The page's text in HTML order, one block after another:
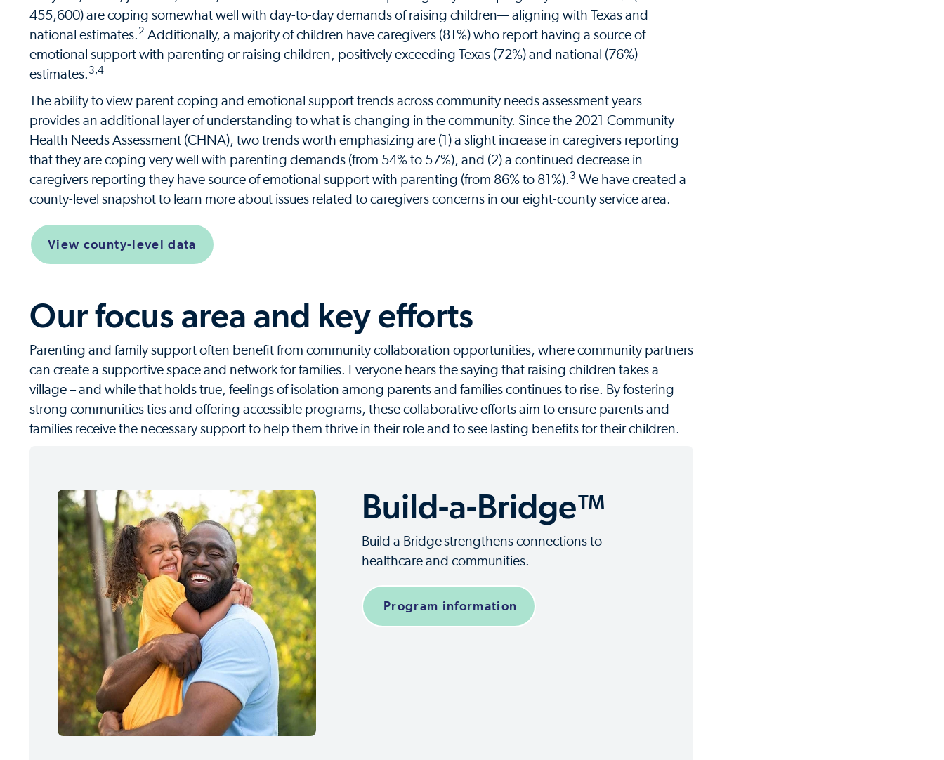
455,600) are coping somewhat well with day-to-day demands of raising children— aligning with Texas and
national estimates. 2 Additionally, a majority of children have caregivers (81%) who report having a source of
emotional support with parenting or raising children, positively exceeding Texas (72%) and national (76%)
estimates. 3,4
The ability to view parent coping and emotional support trends across community needs assessment years
provides an additional layer of understanding to what is changing in the community. Since the 2021 Community
Health Needs Assessment (CHNA), two trends worth emphasizing are (1) a slight increase in caregivers reporting
that they are coping very well with parenting demands (from 54% to 57%), and (2) a continued decrease in
caregivers reporting they have source of emotional support with parenting (from 86% to 81%). 3 We have created a
county-level snapshot to learn more about issues related to caregivers concerns in our eight-county service area.
View county-level data
Our focus area and key efforts
Parenting and family support often benefit from community collaboration opportunities, where community partners
can create a supportive space and network for families. Everyone hears the saying that raising children takes a
village – and while that holds true, feelings of isolation among parents and families continues to rise. By fostering
strong communities ties and offering accessible programs, these collaborative efforts aim to ensure parents and
families receive the necessary support to help them thrive in their role and to see lasting benefits for their children.
Build-a-Bridge™
Build a Bridgestrengthens connections to
healthcare and communities.
Program information